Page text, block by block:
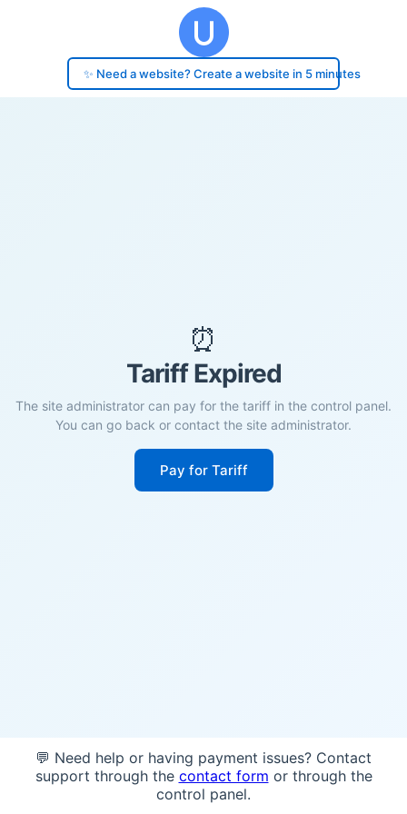
✨ Need a website? Create a website in 5 minutes
⏰
Tariff Expired
The site administrator can pay for the tariff in the control panel.
You can go back or contact the site administrator.
Pay for Tariff
💬 Need help or having payment issues? Contact
support through the contact form or through the
control panel.